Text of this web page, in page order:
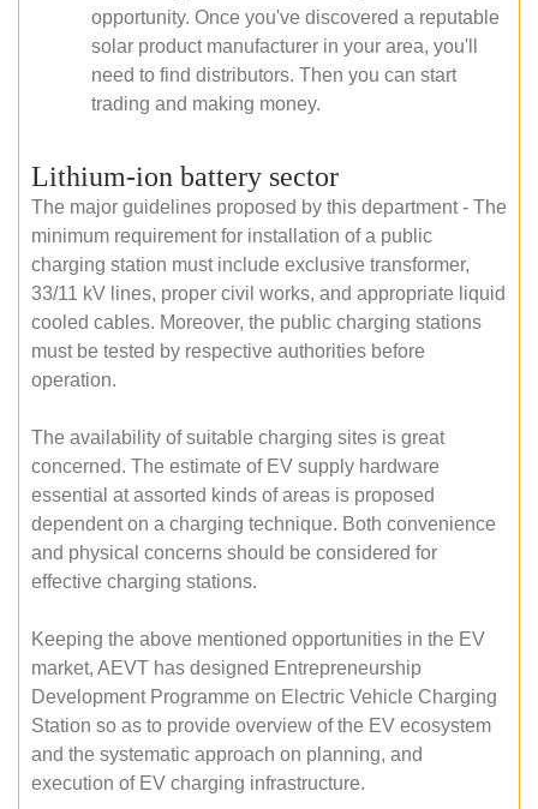
opportunity. Once you've discovered a reputable
solar product manufacturer in your area, you'll
need to find distributors. Then you can start
trading and making money.
Lithium-ion battery sector
The major guidelines proposed by this department - The
minimum requirement for installation of a public
charging station must include exclusive transformer,
33/11 kV lines, proper civil works, and appropriate liquid
cooled cables. Moreover, the public charging stations
must be tested by respective authorities before
operation.
The availability of suitable charging sites is great
concerned. The estimate of EV supply hardware
essential at assorted kinds of areas is proposed
dependent on a charging technique. Both convenience
and physical concerns should be considered for
effective charging stations.
Keeping the above mentioned opportunities in the EV
market, AEVT has designed Entrepreneurship
Development Programme on Electric Vehicle Charging
Station so as to provide overview of the EV ecosystem
and the systematic approach on planning, and
execution of EV charging infrastructure.